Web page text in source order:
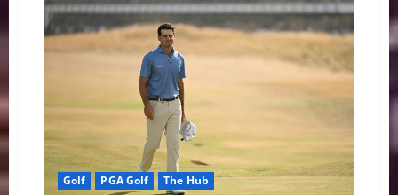
Herbert
Takes
Command
at
The
Open
Record
Rounds,
Penalties,
Missed
Cuts
Shape
Royal
Birkdale
Golf PGA Golf The Hub